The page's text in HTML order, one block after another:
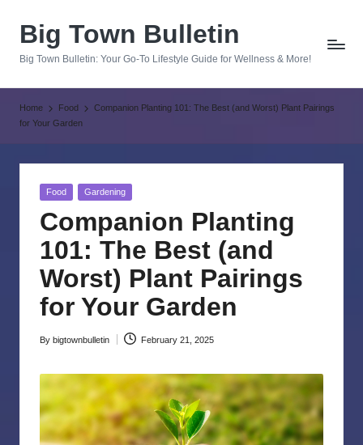
Big Town Bulletin
Big Town Bulletin: Your Go-To Lifestyle Guide for Wellness & More!
Home Food
Companion Planting 101: The Best (and Worst) Plant Pairings
for Your Garden
Posted
Food Gardening
Companion Planting
101: The Best (and
Worst) Plant Pairings
for Your Garden
Posted
By bigtownbulletin February 21, 2025